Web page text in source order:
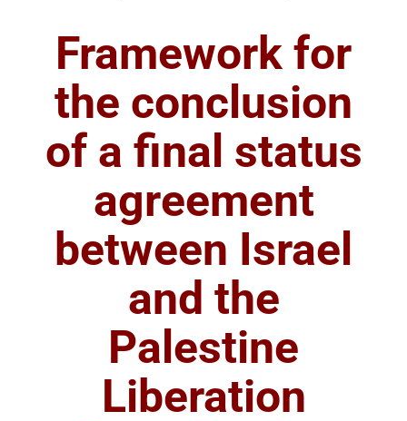
Framework for
the conclusion
of a final status
agreement
between Israel
and the
Palestine
Liberation